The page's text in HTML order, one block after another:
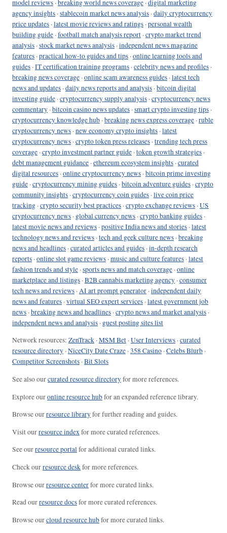
model reviews ·breaking world news coverage ·digital marketing
agency insights ·stablecoin market news analysis ·daily cryptocurrency
price updates ·latest movie reviews and ratings ·personal wealth
building guide ·football match analysis report ·crypto market trend
analysis ·stock market news analysis ·independent news magazine
features ·practical how-to guides and tips ·online learning tools and
guides ·IT certification training programs ·celebrity news and profiles ·
breaking news coverage ·online scam awareness guides ·latest tech
news and updates ·daily news reports and analysis ·bitcoin digital
investing guide ·cryptocurrency supply analysis ·cryptocurrency news
commentary ·bitcoin casino news updates ·smart crypto investing tips ·
cryptocurrency knowledge hub ·breaking news express coverage ·ruble
cryptocurrency news ·new economy crypto insights ·latest
cryptocurrency news ·crypto token press releases ·trending tech press
coverage ·crypto investment partner guide ·token growth strategies ·
debt management guidance ·ethereum ecosystem insights ·curated
digital resources ·online cryptocurrency news ·bitcoin prime investing
guide ·cryptocurrency mining guides ·bitcoin adventure guides ·crypto
community insights ·cryptocurrency coin guides ·live coin price
tracking ·crypto security best practices ·crypto exchange reviews ·US
cryptocurrency news · global currency news ·crypto banking guides ·
latest movie news and reviews ·positive India news and stories ·latest
technology news and reviews ·tech and geek culture news ·breaking
news and headlines ·curated articles and guides ·in-depth research
reports ·online slot game reviews ·music and culture features ·latest
fashion trends and style ·sports news and match coverage ·online
marketplace and listings ·B2B cannabis marketing agency ·consumer
tech news and reviews ·AI art prompt generator ·independent daily
news and features ·virtual SEO expert services ·latest government job
news ·breaking news and headlines ·crypto news and market analysis ·
independent news and analysis · guest posting sites list
Network resources: ZenTrack ·MSM Bet ·User Interviews ·curated
resource directory ·NiceCity Date Craze ·358 Casino ·Celebs Blurb ·
Competitor Screenshots ·Bit Slots
See also ourcurated resource directoryfor more references.
Explore ouronline resource hubfor an expanded reference library.
Browse ourresource libraryfor further reading and guides.
Visit ourresource indexfor more curated references.
See ourresource portalfor additional curated links.
Check ourresource deskfor more references.
Browse ourresource centerfor more curated links.
Read ourresource docsfor more curated references.
Browse ourcloud resource hubfor more curated links.